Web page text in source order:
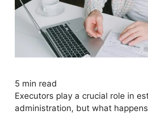
5 min read
Executors play a crucial role in
administration, but what